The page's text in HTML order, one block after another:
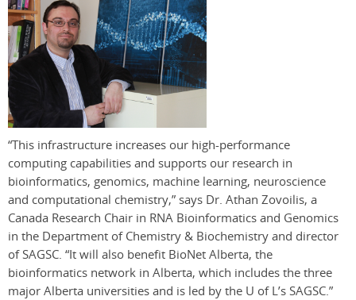
“This infrastructure increases our high-performance
computing capabilities and supports our research in
bioinformatics, genomics, machine learning, neuroscience
and computational chemistry,” says Dr. Athan Zovoilis, a
Canada Research Chair in RNA Bioinformatics and Genomics
in the Department of Chemistry & Biochemistry and director
of SAGSC. “It will also benefit BioNet Alberta, the
bioinformatics network in Alberta, which includes the three
major Alberta universities and is led by the U of L’s SAGSC.”